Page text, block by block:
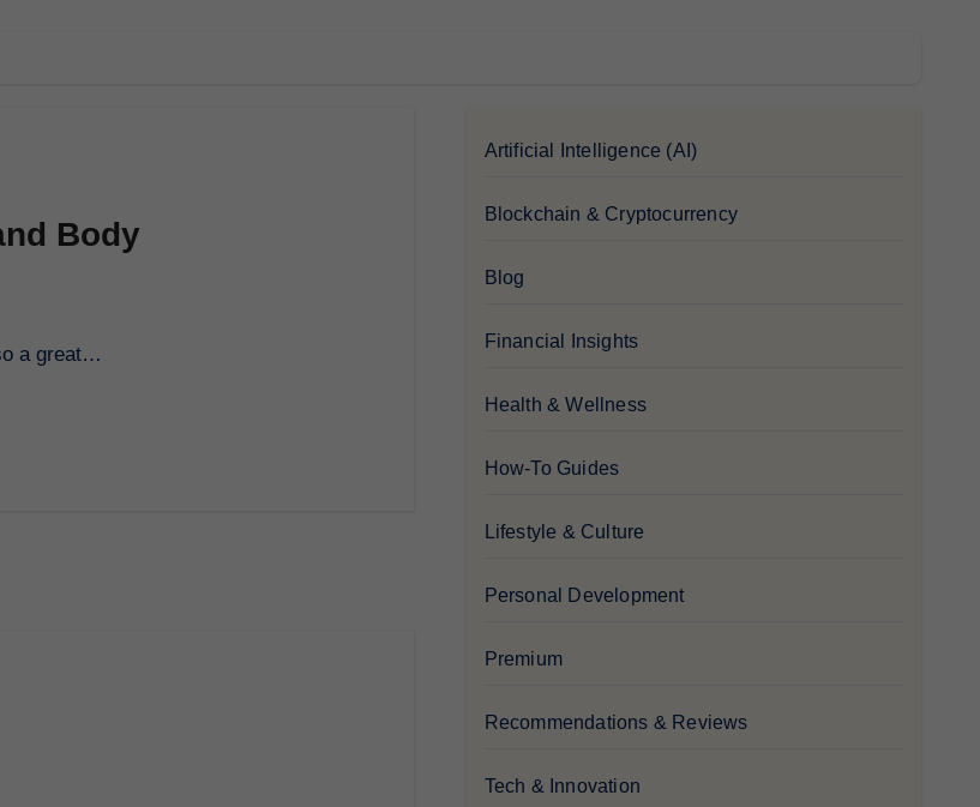
Body
a great…
Artificial Intelligence (AI)
Blockchain & Cryptocurrency
Blog
Financial Insights
Health & Wellness
How-To Guides
Lifestyle & Culture
Personal Development
Premium
Recommendations & Reviews
Tech & Innovation